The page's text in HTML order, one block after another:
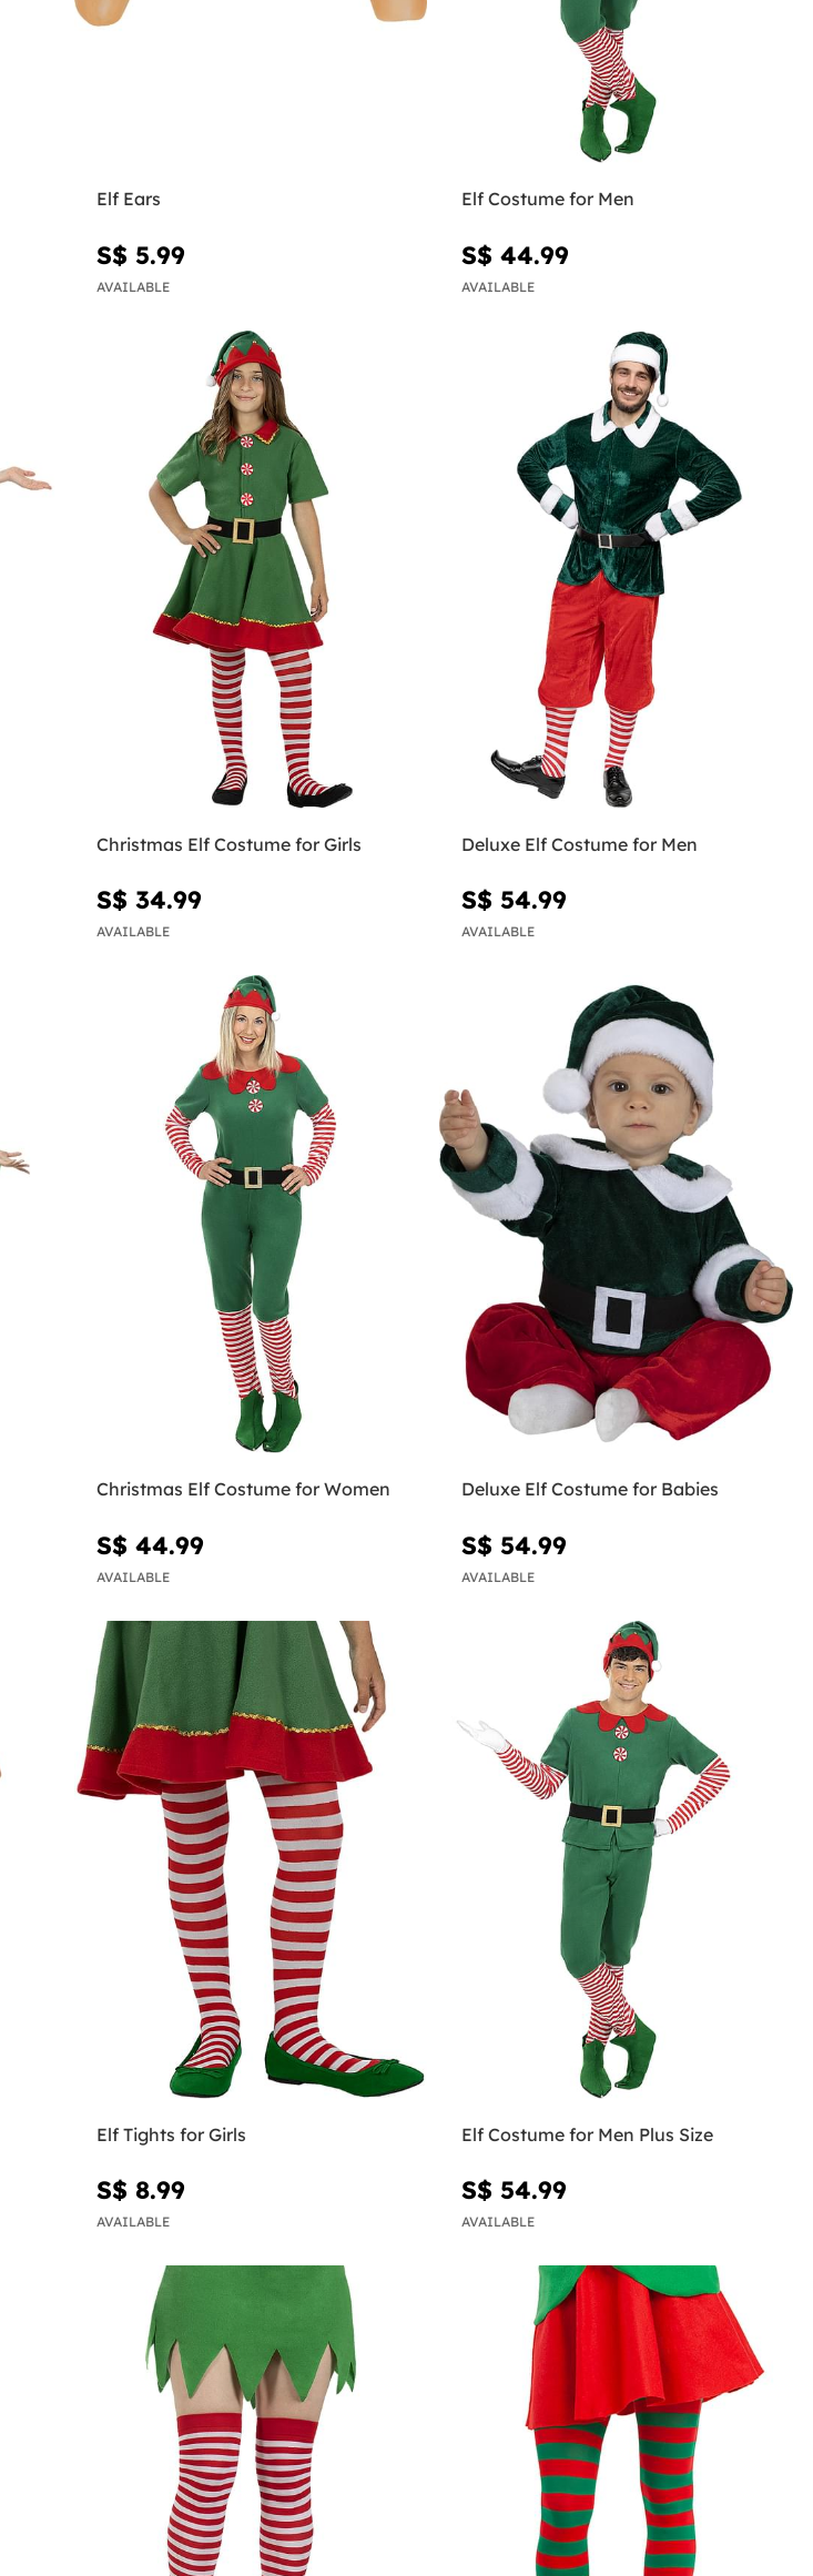
Elf Ears
S$ 5.99
AVAILABLE
Elf Costume for Men
S$ 44.99
AVAILABLE
Christmas Elf Costume for Girls
S$ 34.99
AVAILABLE
Deluxe Elf Costume for Men
S$ 54.99
AVAILABLE
Christmas Elf Costume for Women
S$ 44.99
AVAILABLE
Deluxe Elf Costume for Babies
S$ 54.99
AVAILABLE
Elf Tights for Girls
S$ 8.99
AVAILABLE
Elf Costume for Men Plus Size
S$ 54.99
AVAILABLE